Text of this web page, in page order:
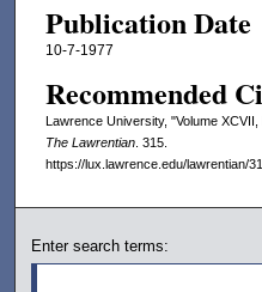
Publication Date
10-7-1977
Recommended
Lawrence University, "Volume
The Lawrentian. 315.
https://lux.lawrence.edu/lawrentian/
Enter search terms: